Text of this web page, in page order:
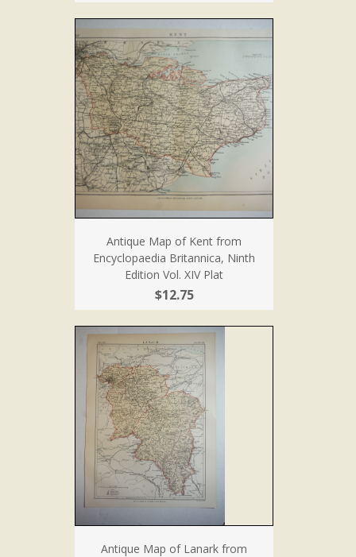
Antique Map of Kent from
Encyclopaedia Britannica, Ninth
Edition Vol. XIV Plat
$12.75
Antique Map of Lanark from